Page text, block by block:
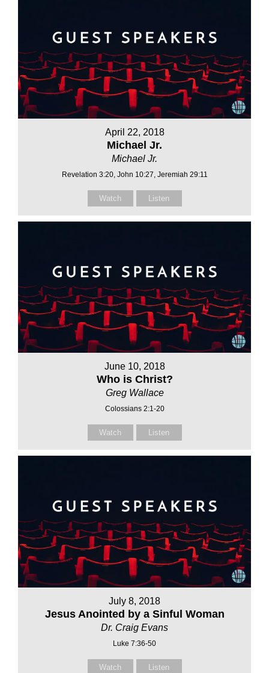
April 22, 2018
Michael Jr.
Michael Jr.
Revelation 3:20, John 10:27, Jeremiah 29:11
Watch Listen
June 10, 2018
Who is Christ?
Greg Wallace
Colossians 2:1-20
Watch Listen
July 8, 2018
Jesus Anointed by a Sinful Woman
Dr. Craig Evans
Luke 7:36-50
Watch Listen